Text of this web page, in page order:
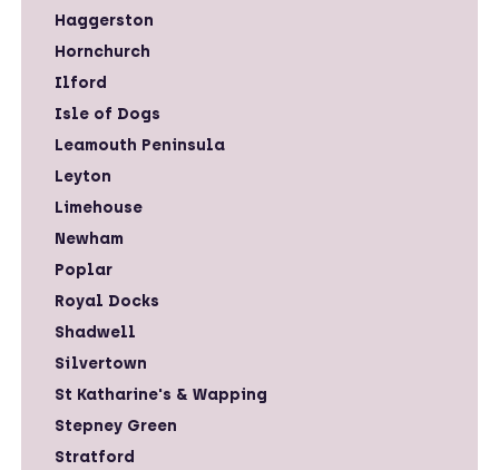
Haggerston
Hornchurch
Ilford
Isle of Dogs
Leamouth Peninsula
Leyton
Limehouse
Newham
Poplar
Royal Docks
Shadwell
Silvertown
St Katharine's & Wapping
Stepney Green
Stratford